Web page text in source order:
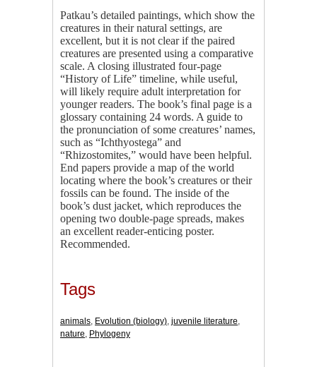
Patkau’s detailed paintings, which show the
creatures in their natural settings, are
excellent, but it is not clear if the paired
creatures are presented using a comparative
scale. A closing illustrated four-page
“History of Life” timeline, while useful,
will likely require adult interpretation for
younger readers. The book’s final page is a
glossary containing 24 words. A guide to
the pronunciation of some creatures’ names,
such as “Ichthyostega” and
“Rhizostomites,” would have been helpful.
End papers provide a map of the world
locating where the book’s creatures or their
fossils can be found. The inside of the
book’s dust jacket, which reproduces the
opening two double-page spreads, makes
an excellent reader-enticing poster.
Recommended.
Tags
animals, Evolution (biology), juvenile literature,
nature, Phylogeny